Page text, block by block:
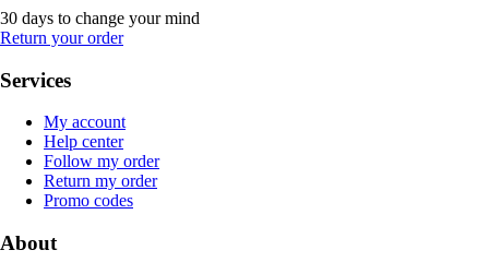
30 days to change your mind
Return your order
Services
My account
Help center
Follow my order
Return my order
Promo codes
About